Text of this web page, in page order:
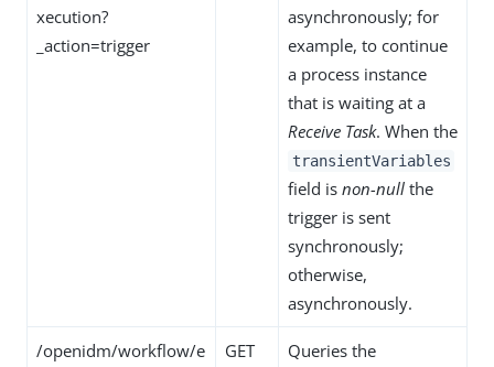
xecution?
_action=trigger
asynchronously; for
example, to continue
a process instance
that is waiting at a
Receive Task. When the
transientVariables
field is non-null the
trigger is sent
synchronously;
otherwise,
asynchronously.
/openidm/workflow/e
GET
Queries the